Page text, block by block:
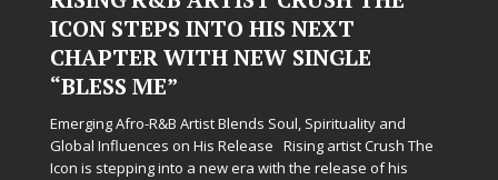
and
Crush The
of his
Hardest Chapters on New
Judy Kass has never been interested in
somehow leave you feeling a little